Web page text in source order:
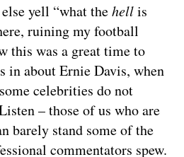
yell “what thehellis
ruining my football
this was a great time to
in about Ernie Davis, when
celebrities do not
– those of us who are
barely stand some of the
commentators spew.